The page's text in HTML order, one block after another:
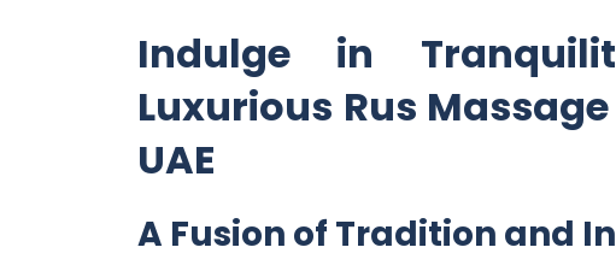
Indulge in
Luxurious Rus
UAE
A Fusion of Tradition and